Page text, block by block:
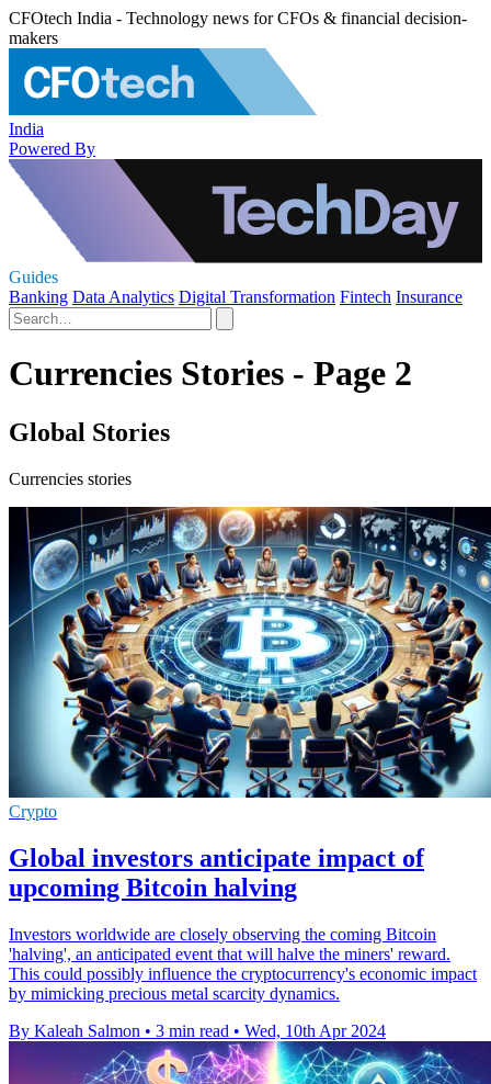
CFOtech India - Technology news for CFOs & financial decision-
makers
India
Powered By
Guides
Banking Data Analytics Digital Transformation Fintech Insurance
Currencies Stories - Page 2
Global Stories
Currencies stories
Crypto
Global investors anticipate impact of
upcoming Bitcoin halving
Investors worldwide are closely observing the coming Bitcoin
'halving', an anticipated event that will halve the miners' reward.
This could possibly influence the cryptocurrency's economic impact
by mimicking precious metal scarcity dynamics.
By Kaleah Salmon • 3 min read • Wed, 10th Apr 2024